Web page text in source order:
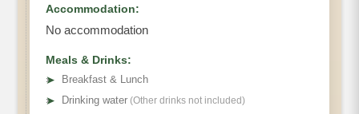
Accommodation:
No accommodation
Meals & Drinks:
➤
Breakfast & Lunch
➤ Drinking water (Other drinks not included)